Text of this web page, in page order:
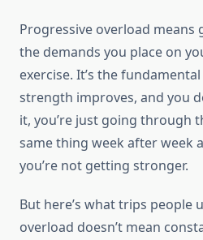
Progressive overload means
the demands you place on
exercise. It’s the
strength improves, and you
it, you’re just going
same thing week after week
you’re not getting stronger.
But here’s what trips people
overload doesn’t mean